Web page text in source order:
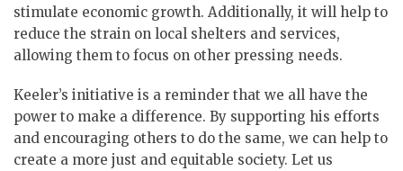
stimulate economic growth. Additionally, it will help to
reduce the strain on local shelters and services,
allowing them to focus on other pressing needs.
Keeler’s initiative is a reminder that we all have the
power to make a difference. By supporting his efforts
and encouraging others to do the same, we can help to
create a more just and equitable society. Let us